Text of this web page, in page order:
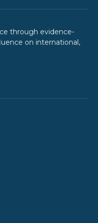
through evidence-
on international,